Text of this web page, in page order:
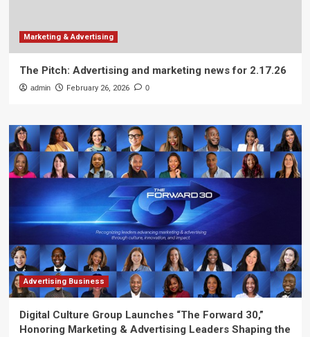
Marketing & Advertising
The Pitch: Advertising and marketing news for 2.17.26
admin February 26, 2026 0
Advertising Business
Digital Culture Group Launches “The Forward 30,”
Honoring Marketing & Advertising Leaders Shaping the